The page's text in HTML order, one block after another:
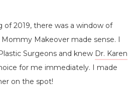
of 2019, there was a window of
Makeover made sense. I
Surgeons and knew Dr. Karen
for me immediately. I made
on the spot!